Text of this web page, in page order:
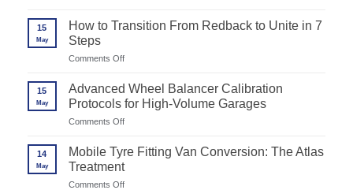
Equipment
the
for
High-
Alloy
15
May
How to Transition From Redback to Unite in 7
Steps
Comments Offon
Transition
From
Redback
in
7
15
May
Advanced Wheel Balancer Calibration
Protocols for High-Volume Garages
Comments Offon
Balancer
Calibration
Protocols
14
May
Mobile Tyre Fitting Van Conversion: The Atlas
Treatment
Comments Offon